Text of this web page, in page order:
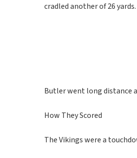
cradled another of 26 yards.
Butler went long distance
How They Scored
The Vikings were a